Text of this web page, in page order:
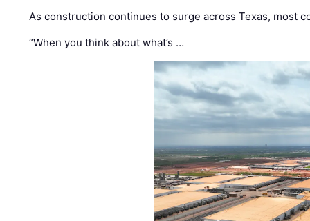
As construction continues to surge across Texas, most
“When you think about what’s …